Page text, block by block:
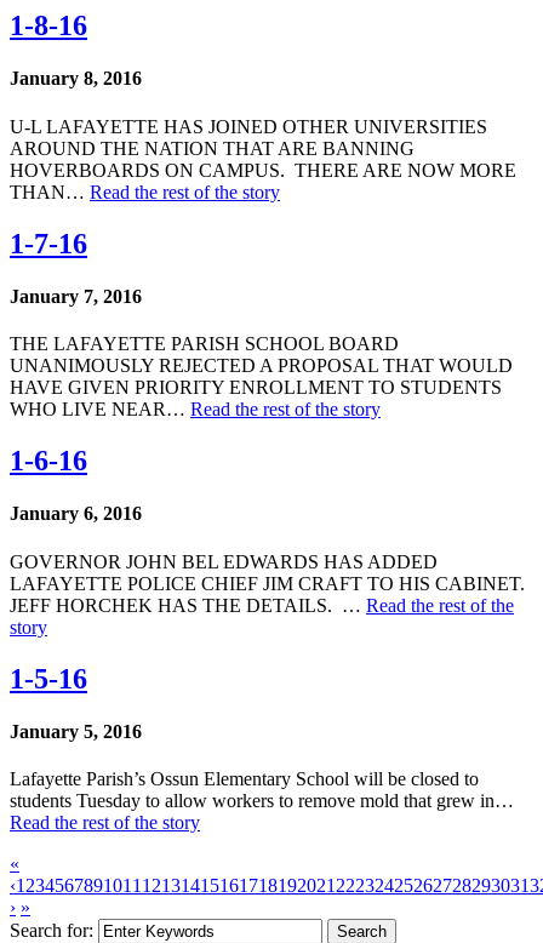
1-8-16
January 8, 2016
U-L LAFAYETTE HAS JOINED OTHER UNIVERSITIES
AROUND THE NATION THAT ARE BANNING
HOVERBOARDS ON CAMPUS. THERE ARE NOW MORE
THAN… Read the rest of the story
1-7-16
January 7, 2016
THE LAFAYETTE PARISH SCHOOL BOARD
UNANIMOUSLY REJECTED A PROPOSAL THAT WOULD
HAVE GIVEN PRIORITY ENROLLMENT TO STUDENTS
WHO LIVE NEAR… Read the rest of the story
1-6-16
January 6, 2016
GOVERNOR JOHN BEL EDWARDS HAS ADDED
LAFAYETTE POLICE CHIEF JIM CRAFT TO HIS CABINET.
JEFF HORCHEK HAS THE DETAILS. … Read the rest of the
story
1-5-16
January 5, 2016
Lafayette Parish’s Ossun Elementary School will be closed to
students Tuesday to allow workers to remove mold that grew in…
Read the rest of the story
«
‹1 234567891011 12131415161718192021 22232425262728293031
› »
Search for: